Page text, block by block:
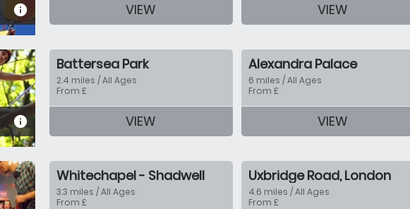
informationVIEW VIEW
information
Battersea Park
2.4 miles / All Ages
From £
VIEW
Alexandra Palace
6 miles / All Ages
From £
VIEW
Whitechapel - Shadwell
3.3 miles / All Ages
From £
Uxbridge Road, London
4.6 miles / All Ages
From £